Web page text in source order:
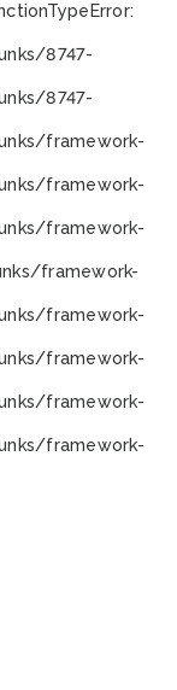
TypeError:
8747-
8747-
framework-
framework-
framework-
framework-
framework-
framework-
framework-
framework-